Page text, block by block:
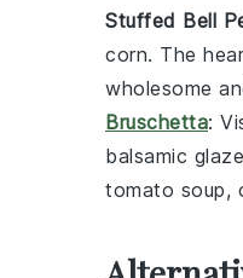
Stuffed Bell
corn. The
wholesome
Bruschetta:
balsamic glaze
tomato soup,